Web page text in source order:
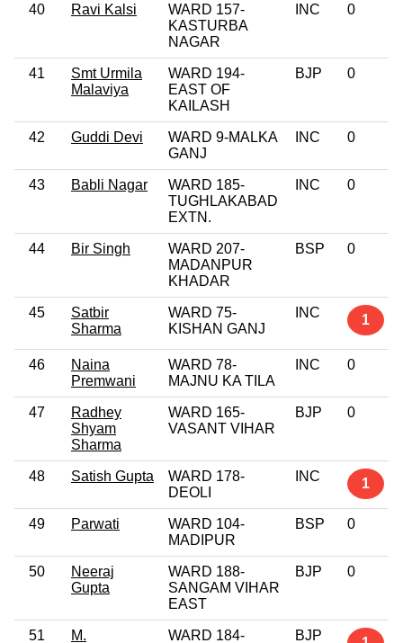
40 Ravi Kalsi
WARD 157-
KASTURBA
NAGAR
INC 0
41
Smt Urmila
Malaviya
WARD 194-
EAST OF
KAILASH
BJP 0
42 Guddi Devi
WARD 9-MALKA
GANJ
INC 0
43 Babli Nagar
WARD 185-
TUGHLAKABAD
EXTN.
INC 0
44 Bir Singh
WARD 207-
MADANPUR
KHADAR
BSP 0
45
Satbir
Sharma
WARD 75-
KISHAN GANJ
INC 1
46
Naina
Premwani
WARD 78-
MAJNU KA TILA
INC 0
47
Radhey
Shyam
Sharma
WARD 165-
VASANT VIHAR
BJP 0
48 Satish Gupta
WARD 178-
DEOLI
INC 1
49 Parwati
WARD 104-
MADIPUR
BSP 0
50
Neeraj
Gupta
WARD 188-
SANGAM VIHAR
EAST
BJP 0
51 M. WARD 184- BJP